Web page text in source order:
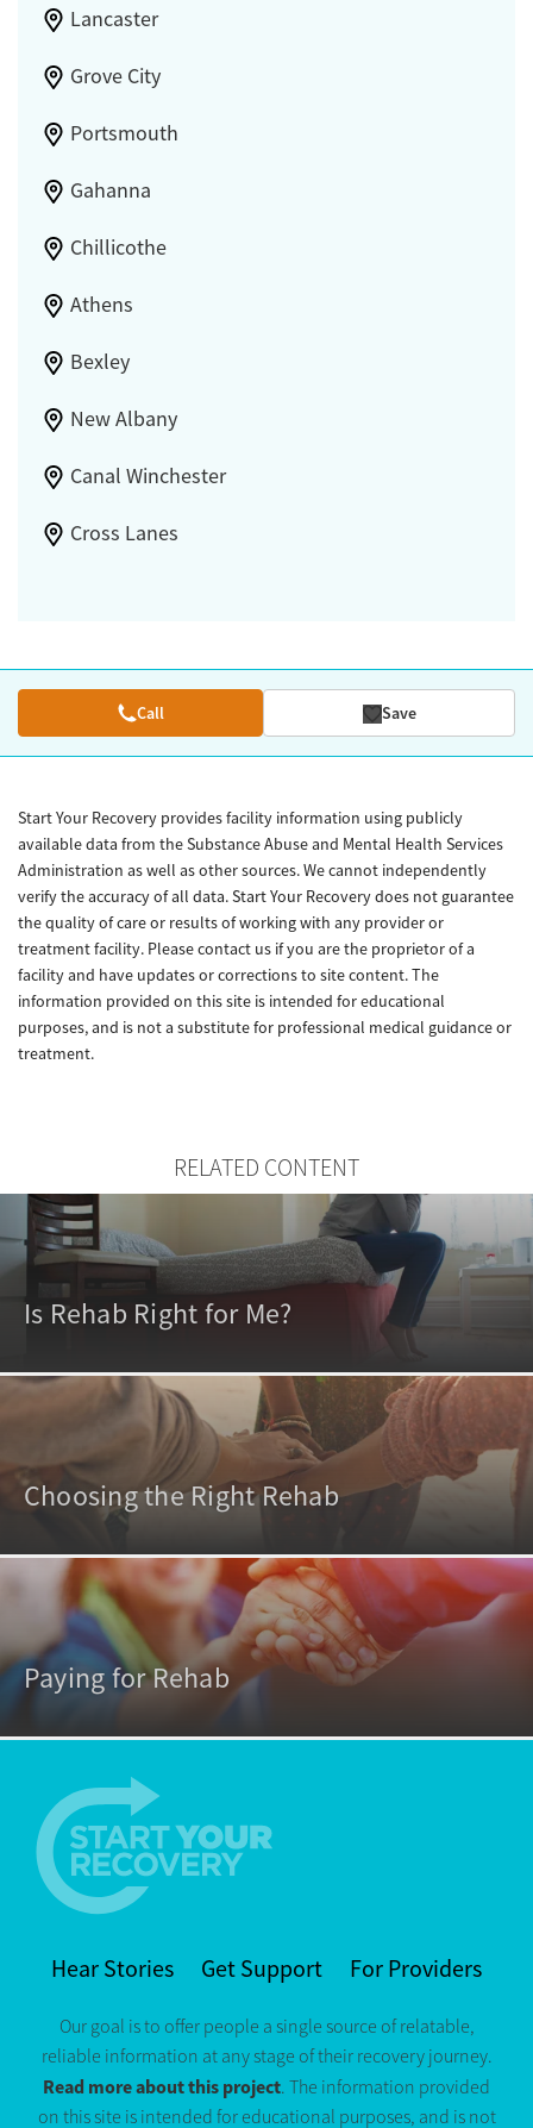
Lancaster
Grove City
Portsmouth
Gahanna
Chillicothe
Athens
Bexley
New Albany
Canal Winchester
Cross Lanes
Call Save
Start Your Recovery provides facility information using publicly
available data from the Substance Abuse and Mental Health Services
Administration as well as other sources. We cannot independently
verify the accuracy of all data. Start Your Recovery does not guarantee
the quality of care or results of working with any provider or
treatment facility. Please contact us if you are the proprietor of a
facility and have updates or corrections to site content. The
information provided on this site is intended for educational
purposes, and is not a substitute for professional medical guidance or
treatment.
RELATED CONTENT
Is Rehab Right for Me?
Choosing the Right Rehab
Paying for Rehab
Hear Stories Get Support For Providers
Our goal is to offer people a single source of relatable,
reliable information at any stage of their recovery journey.
Read more about this project. The information provided
on this site is intended for educational purposes, and is not